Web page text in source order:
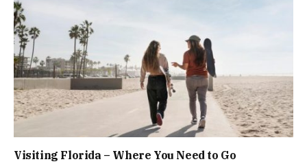
Visiting Florida – Where You Need to Go